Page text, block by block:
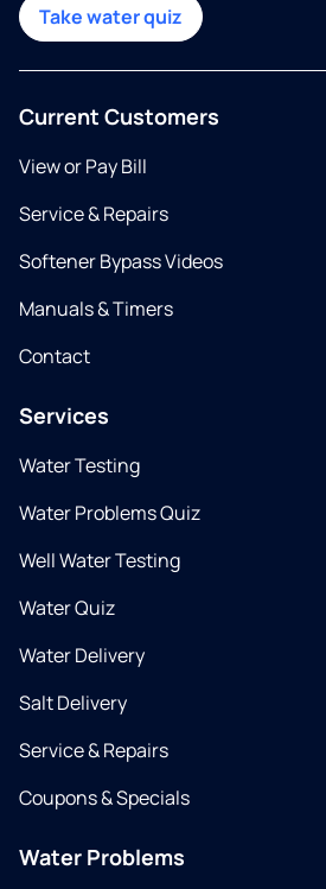
Take water quiz
Current Customers
View or Pay Bill
Service & Repairs
Softener Bypass Videos
Manuals & Timers
Contact
Services
Water Testing
Water Problems Quiz
Well Water Testing
Water Quiz
Water Delivery
Salt Delivery
Service & Repairs
Coupons & Specials
Water Problems